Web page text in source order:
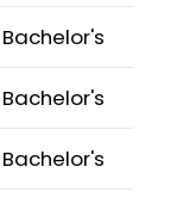
Bachelor's
Bachelor's
Bachelor's